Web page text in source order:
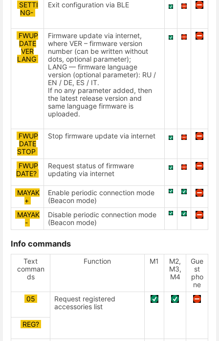
SETTI
NG-
Exit configuration via BLE
FWUP
DATE
VER
LANG
Firmware update via internet,
where VER – firmware version
number (can be written without
dots, optional parameter);
LANG — firmware language
version (optional parameter): RU /
EN / DE, ES / IT.
If no any parameter added, then
the latest release version and
same language firmware is
uploaded.
FWUP
DATE
STOP
Stop firmware update via internet
FWUP
DATE?
Request status of firmware
updating via internet
MAYAK
+
Enable periodic connection mode
(Beacon mode)
MAYAK
-
Disable periodic connection mode
(Beacon mode)
Info commands
Text
comman
ds
Function М1
М2,
М3,
М4
Gue
st
pho
ne
05
Request registered
accessories list
REG?